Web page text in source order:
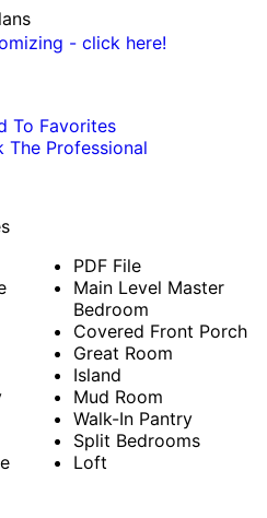
- click here!
To Favorites
The Professional
PDF File
Main Level Master
Bedroom
Covered Front Porch
Great Room
Island
Mud Room
Walk-In Pantry
Split Bedrooms
Loft